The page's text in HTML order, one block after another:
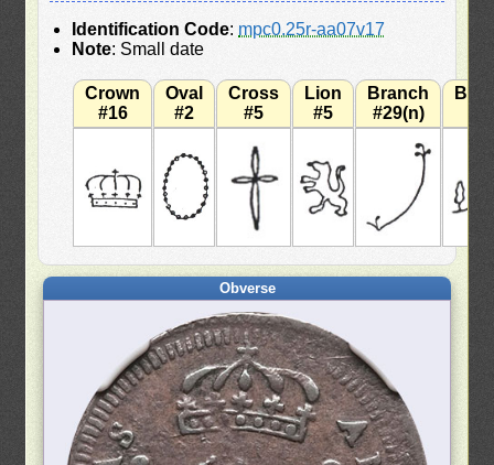
Identification Code: mpc0.25r-aa07v17
Note: Small date
Crown
#16
Oval
#2
Cross
#5
Lion
#5
Branch
#29(n)
Obverse